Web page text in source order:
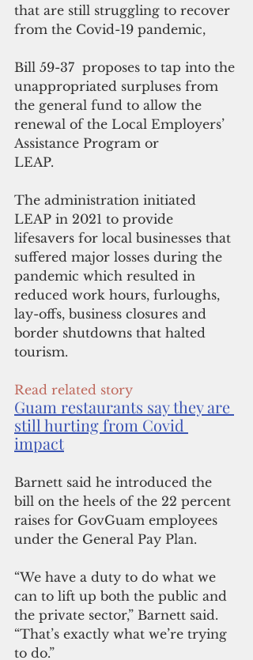
that are still struggling to recover
from the Covid-19 pandemic,
Bill 59-37  proposes to tap into the
unappropriated surpluses from
the general fund to allow the
renewal of the Local Employers’
Assistance Program or
LEAP.
The administration initiated
LEAP in 2021 to provide
lifesavers for local businesses that
suffered major losses during the
pandemic which resulted in
reduced work hours, furloughs,
lay-offs, business closures and
border shutdowns that halted
tourism.
Read related story
Guam restaurants say they are
still hurting from Covid
impact
Barnett said he introduced the
bill on the heels of the 22 percent
raises for GovGuam employees
under the General Pay Plan.
“We have a duty to do what we
can to lift up both the public and
the private sector,” Barnett said.
“That’s exactly what we’re trying
to do.”